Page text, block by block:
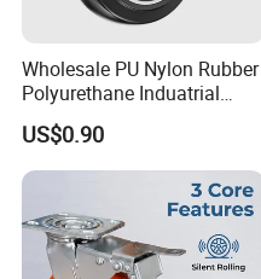
Wholesale PU Nylon Rubber
Polyurethane Induatrial
Scaffold Furniture Swivel
Heavy Duty Solid Hand
Trolley Caster Wheel
US$0.90